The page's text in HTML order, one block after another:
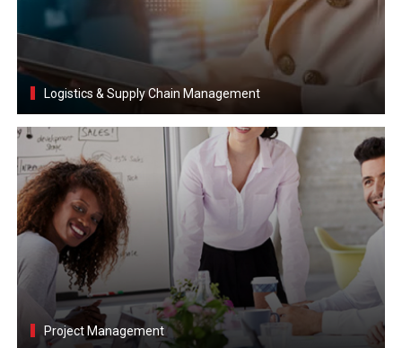
Logistics & Supply Chain Management
Project Management